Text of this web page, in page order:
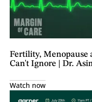
Fertility, Menopause
Can't Ignore | Dr.
Watch now